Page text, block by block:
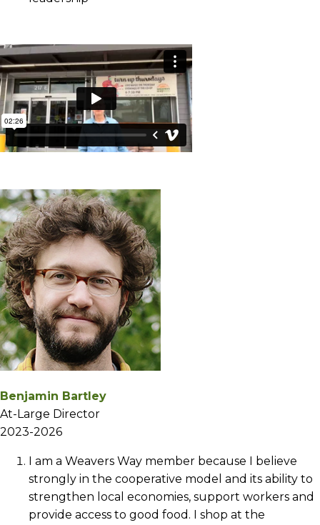
Benjamin Bartley
At-Large Director
2023-2026
I am a Weavers Way member because I believe
strongly in the cooperative model and its ability to
strengthen local economies, support workers and
provide access to good food. I shop at the